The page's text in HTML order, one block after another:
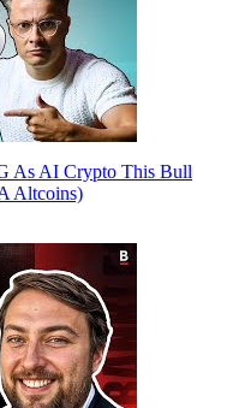
As AI Crypto This Bull
Altcoins)